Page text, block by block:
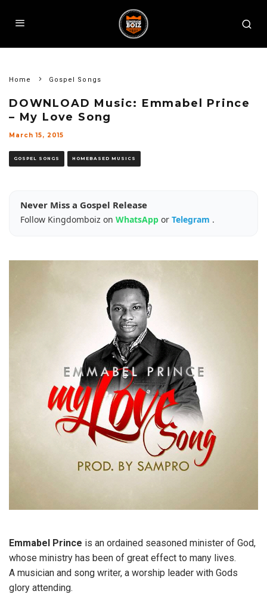
Home Gospel Songs
DOWNLOAD Music: Emmabel Prince
– My Love Song
March 15, 2015
GOSPEL SONGS HOMEBASED MUSICS
Never Miss a Gospel Release
Follow Kingdomboiz on WhatsApp or Telegram .
Emmabel Prince is an ordained seasoned minister of God,
whose ministry has been of great effect to many lives.
A musician and song writer, a worship leader with Gods
glory attending.